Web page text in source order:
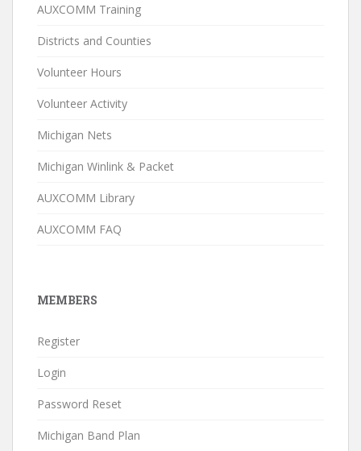
AUXCOMM Training
Districts and Counties
Volunteer Hours
Volunteer Activity
Michigan Nets
Michigan Winlink & Packet
AUXCOMM Library
AUXCOMM FAQ
MEMBERS
Register
Login
Password Reset
Michigan Band Plan